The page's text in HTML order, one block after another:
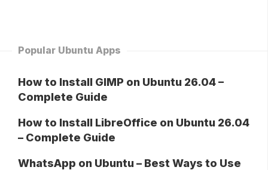
Popular Ubuntu Apps
How to Install GIMP on Ubuntu 26.04 –
Complete Guide
How to Install LibreOffice on Ubuntu 26.04
– Complete Guide
WhatsApp on Ubuntu – Best Ways to Use